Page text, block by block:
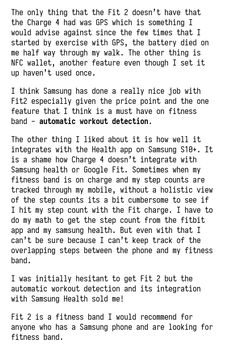
The only thing that the Fit 2 doesn’t have that
the Charge 4 had was GPS which is something I
would advise against since the few times that I
started by exercise with GPS, the battery died on
me half way through my walk. The other thing is
NFC wallet, another feature even though I set it
up haven’t used once.
I think Samsung has done a really nice job with
Fit2 especially given the price point and the one
feature that I think is a must have on fitness
band -automatic workout detection.
The other thing I liked about it is how well it
integrates with the Health app on Samsung S10+. It
is a shame how Charge 4 doesn’t integrate with
Samsung health or Google Fit. Sometimes when my
fitness band is on charge and my step counts are
tracked through my mobile, without a holistic view
of the step counts its a bit cumbersome to see if
I hit my step count with the Fit charge. I have to
do my math to get the step count from the fitbit
app and my samsung health. But even with that I
can’t be sure because I can’t keep track of the
overlapping steps between the phone and my fitness
band.
I was initially hesitant to get Fit 2 but the
automatic workout detection and its integration
with Samsung Health sold me!
Fit 2 is a fitness band I would recommend for
anyone who has a Samsung phone and are looking for
fitness band.